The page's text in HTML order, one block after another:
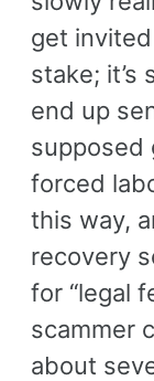
get
stake;
end up
supposed
forced
this way,
recovery
for “legal
scammer
about